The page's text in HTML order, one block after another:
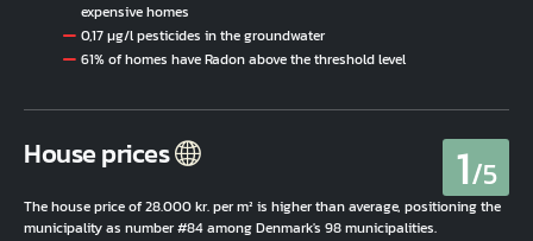
expensive homes
0,17 µg/l pesticides in the groundwater
61% of homes have Radon above the threshold level
House prices 1/5
The house price of 28.000 kr. per m² is higher than average, positioning the
municipality as number #84 among Denmark's 98 municipalities.